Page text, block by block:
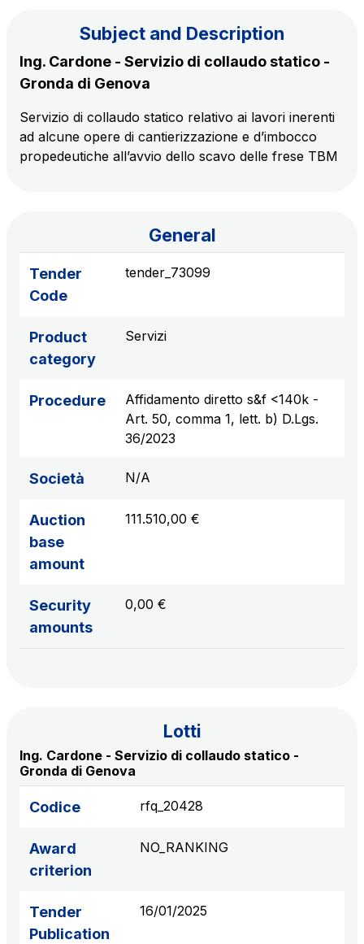
The Group
The technology operator for the integration of
Intelligent Transport Systems solutions
Amplia
Italy's leading company in the construction of
complex infrastructures
Elgea
Production and sale of energy from renewable
in service areas
YouVerse
Administrative, general and property management
services
Giovia
Cleaning activities on outdoor sites, green areas and
toilets
Società Italiana per il Traforo del Monte Bianco
Network Km: 6
Concession expiring in 2050
Network Km: 32
Concession expiring in 2032
Società Autostrada Tirrenica p.A.
Network Km: 55
Discover our App
Scan the QR Code with your mobile phone's
camera to download the App
Find out more
Subject and Description
Ing. Cardone - Servizio di collaudo statico -
Gronda di Genova
Servizio di collaudo statico relativo ai lavori inerenti
ad alcune opere di cantierizzazione e d’imbocco
propedeutiche all’avvio dello scavo delle frese TBM
General
Tender
Code
tender_73099
Product
category
Servizi
Procedure
Affidamento diretto s&f <140k -
Art. 50, comma 1, lett. b) D.Lgs.
36/2023
Società N/A
Auction
base
amount
111.510,00 €
Security
amounts
0,00 €
Lotti
Ing. Cardone - Servizio di collaudo statico -
Gronda di Genova
Codice rfq_20428
Award
criterion
NO_RANKING
Tender
Publication
16/01/2025